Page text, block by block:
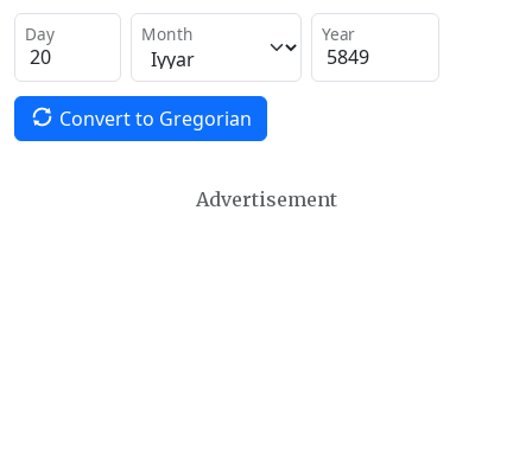
Day Month Year
Convert to Gregorian
Advertisement